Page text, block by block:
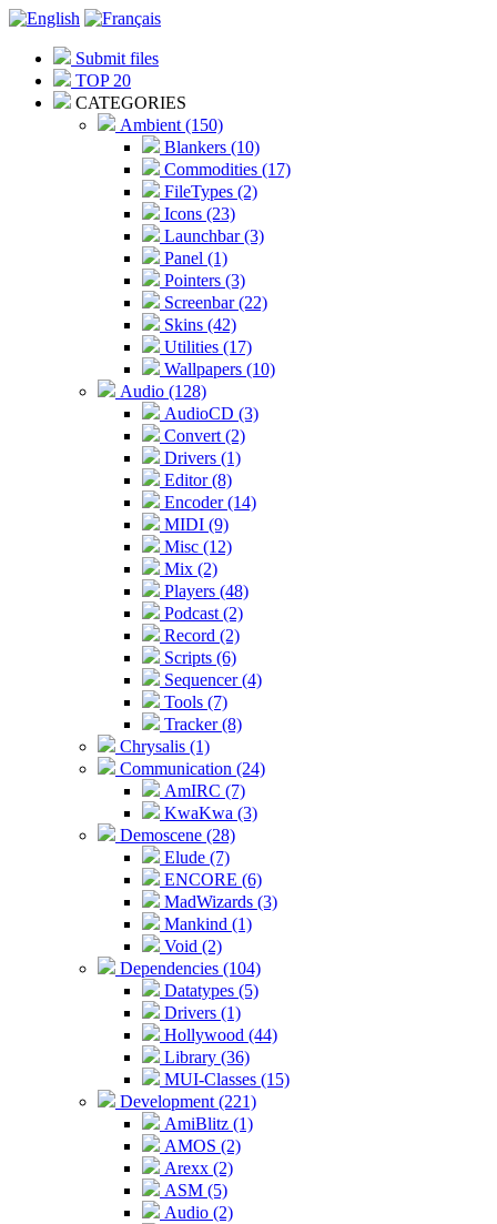
Submit files
TOP 20
CATEGORIES
Ambient (150)
Blankers (10)
Commodities (17)
FileTypes (2)
Icons (23)
Launchbar (3)
Panel (1)
Pointers (3)
Screenbar (22)
Skins (42)
Utilities (17)
Wallpapers (10)
Audio (128)
AudioCD (3)
Convert (2)
Drivers (1)
Editor (8)
Encoder (14)
MIDI (9)
Misc (12)
Mix (2)
Players (48)
Podcast (2)
Record (2)
Scripts (6)
Sequencer (4)
Tools (7)
Tracker (8)
Chrysalis (1)
Communication (24)
AmIRC (7)
KwaKwa (3)
Demoscene (28)
Elude (7)
ENCORE (6)
MadWizards (3)
Mankind (1)
Void (2)
Dependencies (104)
Datatypes (5)
Drivers (1)
Hollywood (44)
Library (36)
MUI-Classes (15)
Development (221)
AmiBlitz (1)
AMOS (2)
Arexx (2)
ASM (5)
Audio (2)